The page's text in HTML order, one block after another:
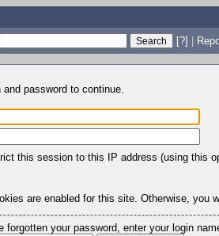
[?] |
password to continue.
this session to this IP address (using this
are enabled for this site. Otherwise, you
forgotten your password, enter your login